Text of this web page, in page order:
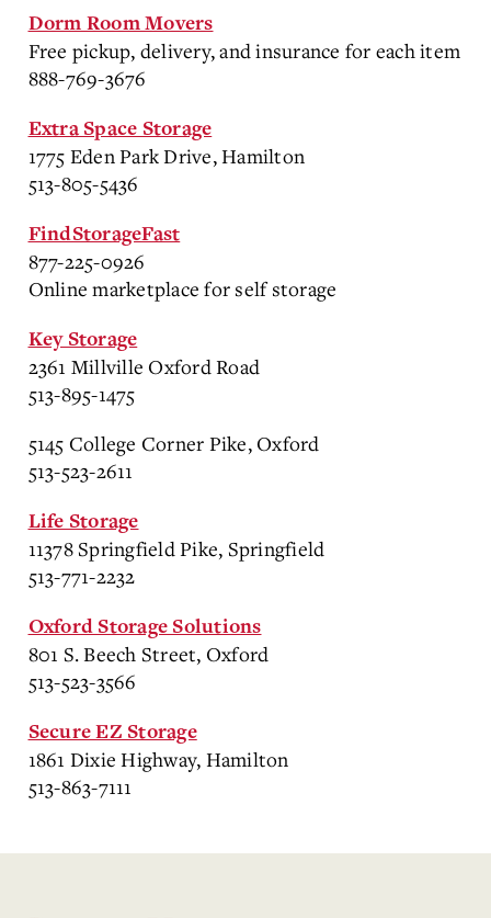
Dorm Room Movers
Free pickup, delivery, and insurance for each item
888-769-3676
Extra Space Storage
1775 Eden Park Drive, Hamilton
513-805-5436
FindStorageFast
877-225-0926
Online marketplace for self storage
Key Storage
2361 Millville Oxford Road
513-895-1475
5145 College Corner Pike, Oxford
513-523-2611
Life Storage
11378 Springfield Pike, Springfield
513-771-2232
Oxford Storage Solutions
801 S. Beech Street, Oxford
513-523-3566
Secure EZ Storage
1861 Dixie Highway, Hamilton
513-863-7111